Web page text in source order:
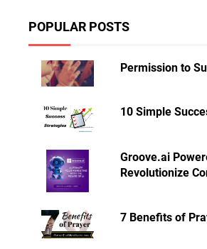
POPULAR POSTS
Permission to
10 Simple
Groove.ai
Revolutionize
7 Benefits of